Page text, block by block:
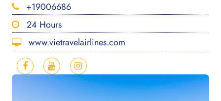
+19006686
24 Hours
www.vietravelairlines.com